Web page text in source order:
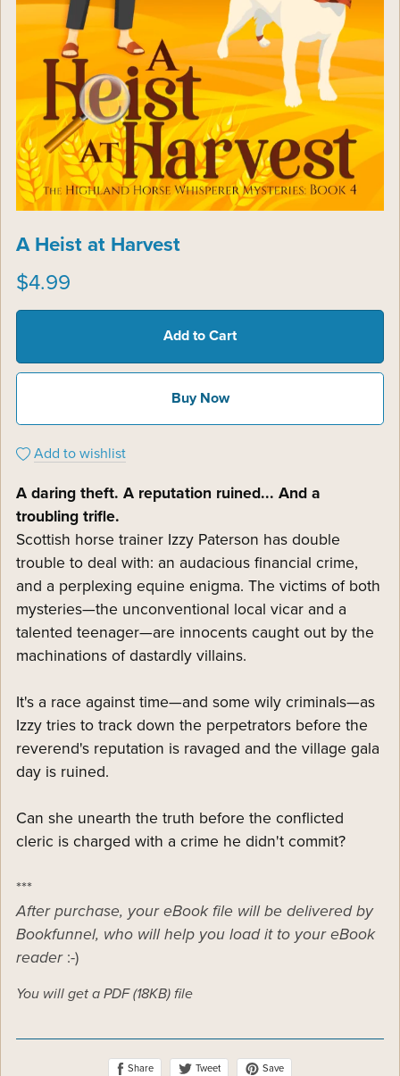
A Heist at Harvest
$4.99
Add to Cart
Buy Now
Add to wishlist
A daring theft. A reputation ruined... And a
troubling trifle.
Scottish horse trainer Izzy Paterson has double
trouble to deal with: an audacious financial crime,
and a perplexing equine enigma. The victims of both
mysteries—the unconventional local vicar and a
talented teenager—are innocents caught out by the
machinations of dastardly villains.
It's a race against time—and some wily criminals—as
Izzy tries to track down the perpetrators before the
reverend's reputation is ravaged and the village gala
day is ruined.
Can she unearth the truth before the conflicted
cleric is charged with a crime he didn't commit?
***
After purchase, your eBook file will be delivered by
Bookfunnel, who will help you load it to your eBook
reader:-)
You will get a PDF(18KB)file
Share Tweet Save